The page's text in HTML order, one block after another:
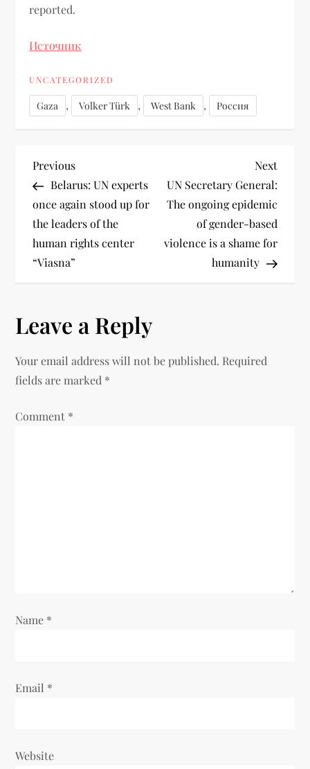
reported.
Источник
UNCATEGORIZED
Gaza , Volker Türk , West Bank , Россия
Previous
Belarus: UN experts
once again stood up for
the leaders of the
human rights center
“Viasna”
Next
UN Secretary General:
The ongoing epidemic
of gender-based
violence is a shame for
humanity
Leave a Reply
Your email address will not be published. Required
fields are marked *
Comment *
Name *
Email *
Website